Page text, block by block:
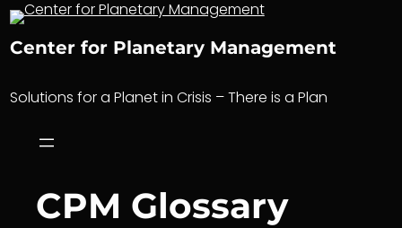
Skip
content
Center for Planetary Management
Solutions for a Planet in Crisis – There is a Plan
CPM Glossary